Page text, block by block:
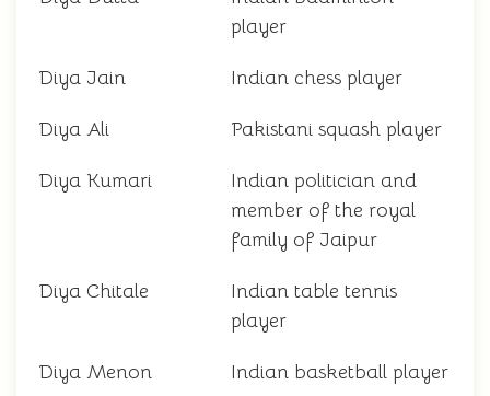
player
Diya Jain Indian chess player
Diya Ali Pakistani squash player
Diya Kumari
Indian politician and
member of the royal
family of Jaipur
Diya Chitale
Indian table tennis
player
Diya Menon Indian basketball player